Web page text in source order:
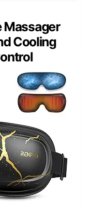
Massager
Cooling